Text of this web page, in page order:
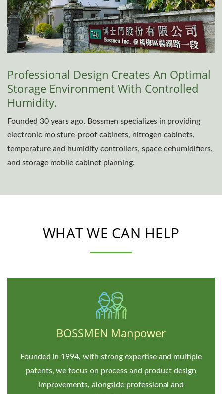
Professional Design Creates An Optimal
Storage Environment With Controlled
Humidity.
Founded 30 years ago, Bossmen specializes in providing
electronic moisture-proof cabinets, nitrogen cabinets,
temperature and humidity controllers, space dehumidifiers,
and storage mobile cabinet planning.
WHAT WE CAN HELP
BOSSMEN Manpower
Founded in 1994, with strong expertise and multiple
patents, we focus on process and product design
improvements, alongside professional and